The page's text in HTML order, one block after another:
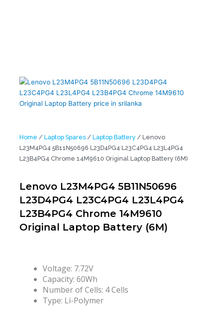
Home / Laptop Spares / Laptop Battery / Lenovo
L23M4PG4 5B11N50696 L23D4PG4 L23C4PG4 L23L4PG4
L23B4PG4 Chrome 14M9610 Original Laptop Battery (6M)
Lenovo L23M4PG4 5B11N50696
L23D4PG4 L23C4PG4 L23L4PG4
L23B4PG4 Chrome 14M9610
Original Laptop Battery (6M)
Voltage: 7.72V
Capacity: 60Wh
Number of Cells: 4 Cells
Type: Li-Polymer